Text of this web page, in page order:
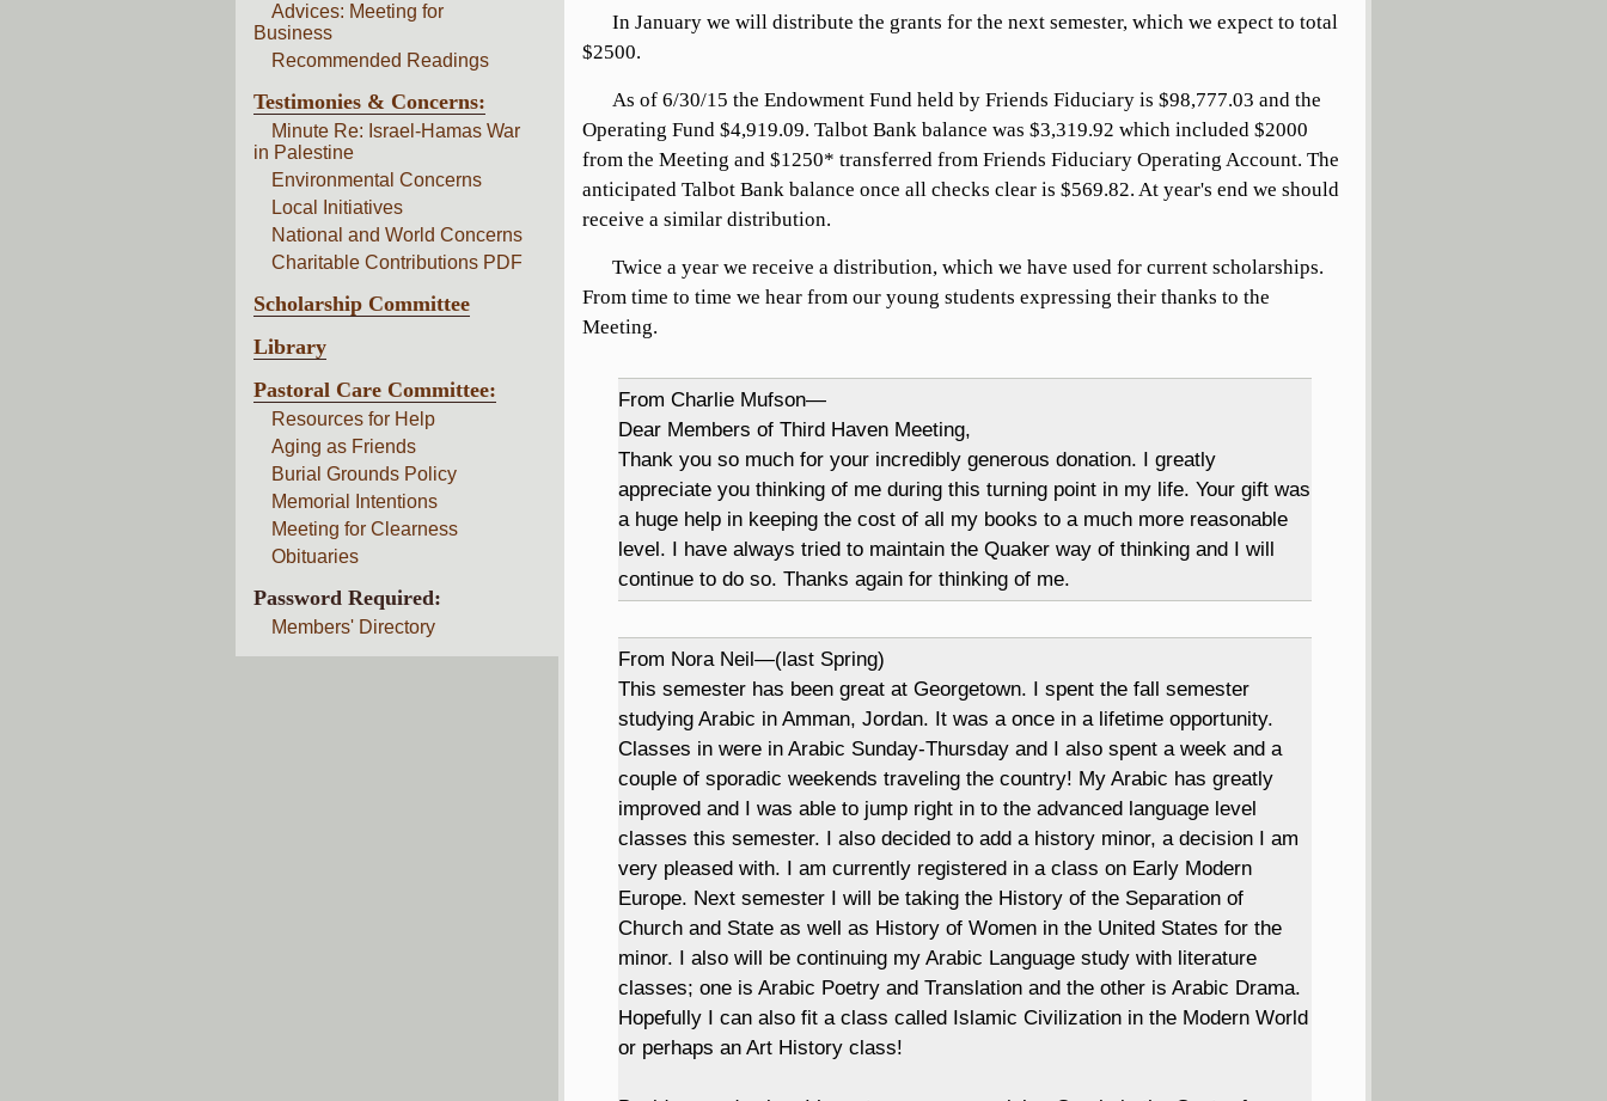
Advices: Meeting for
Business
Recommended Readings
Testimonies & Concerns:
Minute Re: Israel-Hamas War
in Palestine
Environmental Concerns
Local Initiatives
National and World Concerns
Charitable Contributions PDF
Scholarship Committee
Library
Pastoral Care Committee:
Resources for Help
Aging as Friends
Burial Grounds Policy
Memorial Intentions
Meeting for Clearness
Obituaries
Password Required:
Members' Directory
In January we will distribute the grants for the next semester, which we expect to total
$2500.
As of 6/30/15 the Endowment Fund held by Friends Fiduciary is $98,777.03 and the
Operating Fund $4,919.09. Talbot Bank balance was $3,319.92 which included $2000
from the Meeting and $1250* transferred from Friends Fiduciary Operating Account. The
anticipated Talbot Bank balance once all checks clear is $569.82. At year's end we should
receive a similar distribution.
Twice a year we receive a distribution, which we have used for current scholarships.
From time to time we hear from our young students expressing their thanks to the
Meeting.
From Charlie Mufson—
Dear Members of Third Haven Meeting,
Thank you so much for your incredibly generous donation. I greatly
appreciate you thinking of me during this turning point in my life. Your gift was
a huge help in keeping the cost of all my books to a much more reasonable
level. I have always tried to maintain the Quaker way of thinking and I will
continue to do so. Thanks again for thinking of me.
From Nora Neil—(last Spring)
This semester has been great at Georgetown. I spent the fall semester
studying Arabic in Amman, Jordan. It was a once in a lifetime opportunity.
Classes in were in Arabic Sunday-Thursday and I also spent a week and a
couple of sporadic weekends traveling the country! My Arabic has greatly
improved and I was able to jump right in to the advanced language level
classes this semester. I also decided to add a history minor, a decision I am
very pleased with. I am currently registered in a class on Early Modern
Europe. Next semester I will be taking the History of the Separation of
Church and State as well as History of Women in the United States for the
minor. I also will be continuing my Arabic Language study with literature
classes; one is Arabic Poetry and Translation and the other is Arabic Drama.
Hopefully I can also fit a class called Islamic Civilization in the Modern World
or perhaps an Art History class!